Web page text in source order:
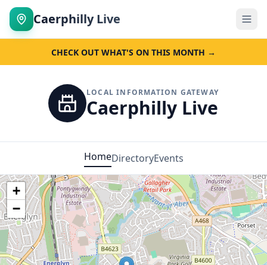
Caerphilly Live
CHECK OUT WHAT'S ON THIS MONTH →
LOCAL INFORMATION GATEWAY
Caerphilly Live
HomeDirectoryEvents
+
−